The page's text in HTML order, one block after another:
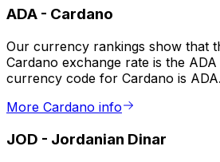
ADA - Cardano
Our currency rankings show that
Cardano exchange rate is the
currency code for Cardano is ADA.
More Cardano info
JOD - Jordanian Dinar